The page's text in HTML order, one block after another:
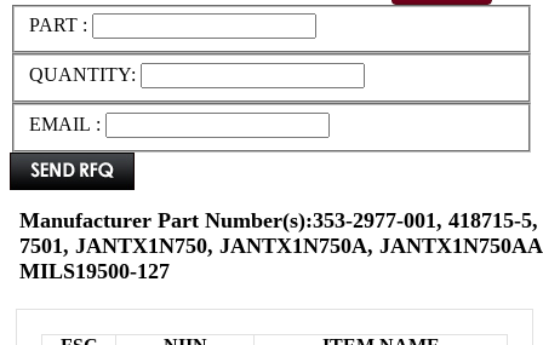
PART :
QUANTITY:
EMAIL :
Manufacturer Part Number(s):353-2977-001, 418715-5,
7501, JANTX1N750, JANTX1N750A,
MILS19500-127